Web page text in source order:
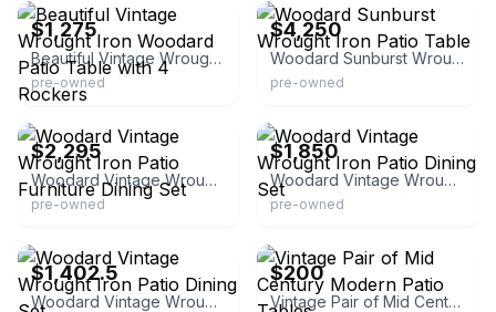
$1,275
Beautiful Vintage Wrought Iron Woodard Patio Table with 4 Rockers
pre-owned
$4,250
Woodard Sunburst Wrought Iron Patio Table
pre-owned
eBay - vintageoutdoorliving21
$2,295
Woodard Vintage Wrought Iron Patio Furniture Dining Set
pre-owned
$1,850
Woodard Vintage Wrought Iron Patio Dining Set
pre-owned
$1,402.5
Woodard Vintage Wrought Iron Patio Dining Set
$200
Vintage Pair of Mid Century Modern Patio Tables